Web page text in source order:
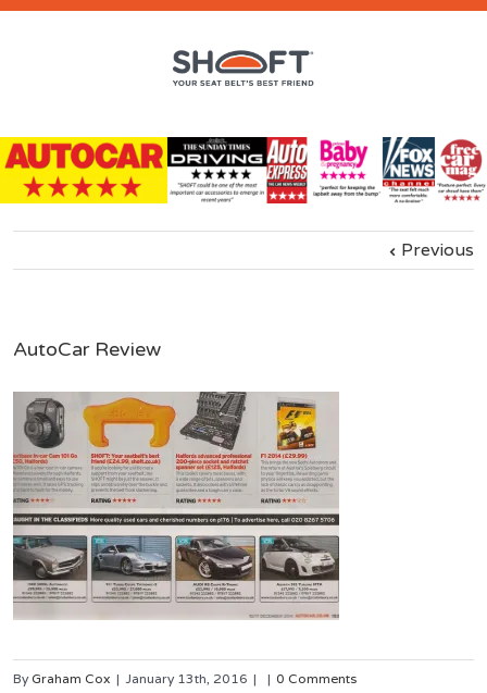
Previous
AutoCar Review
By Graham Cox | January 13th, 2016 | | 0 Comments